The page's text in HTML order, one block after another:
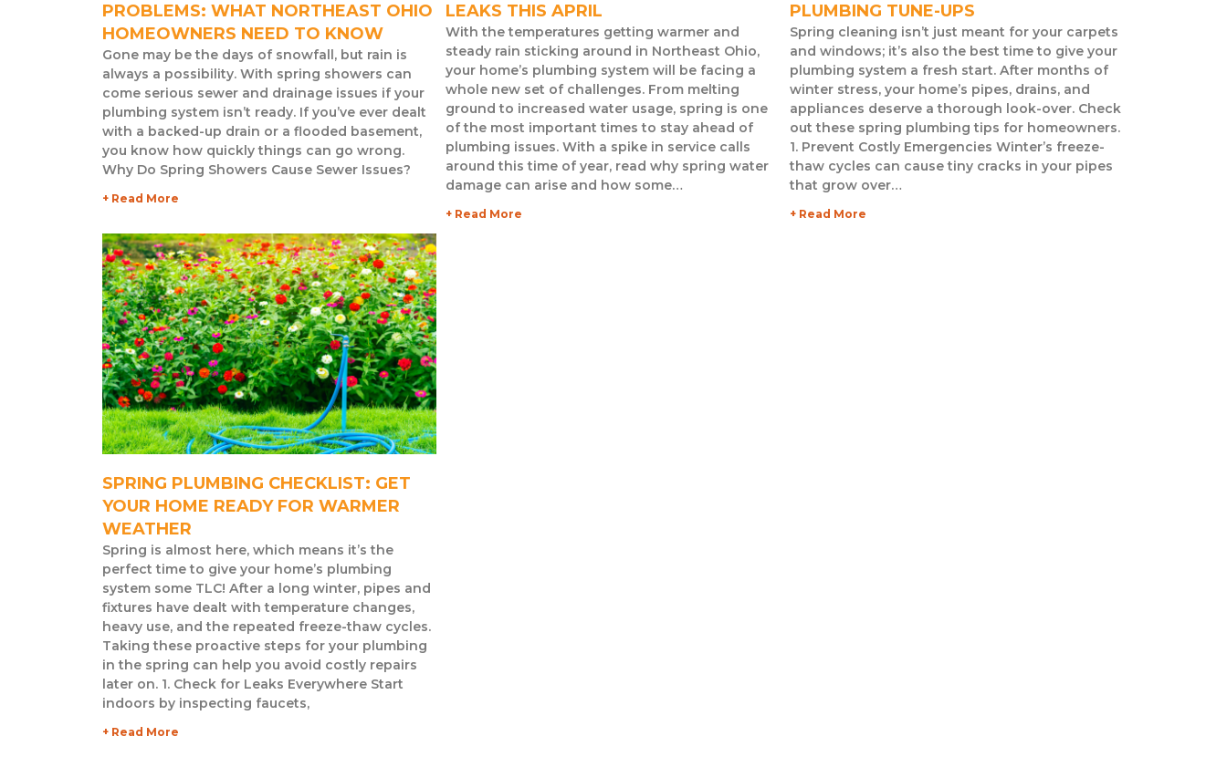
PROBLEMS: WHAT NORTHEAST OHIO
HOMEOWNERS NEED TO KNOW
Gone may be the days of snowfall, but rain is
always a possibility. With spring showers can
come serious sewer and drainage issues if your
plumbing system isn’t ready. If you’ve ever dealt
with a backed-up drain or a flooded basement,
you know how quickly things can go wrong.
Why Do Spring Showers Cause Sewer Issues?
+ Read More
LEAKS THIS APRIL
With the temperatures getting warmer and
steady rain sticking around in Northeast Ohio,
your home’s plumbing system will be facing a
whole new set of challenges. From melting
ground to increased water usage, spring is one
of the most important times to stay ahead of
plumbing issues. With a spike in service calls
around this time of year, read why spring water
damage can arise and how some…
+ Read More
PLUMBING TUNE-UPS
Spring cleaning isn’t just meant for your carpets
and windows; it’s also the best time to give your
plumbing system a fresh start. After months of
winter stress, your home’s pipes, drains, and
appliances deserve a thorough look-over. Check
out these spring plumbing tips for homeowners.
1. Prevent Costly Emergencies Winter’s freeze-
thaw cycles can cause tiny cracks in your pipes
that grow over…
+ Read More
SPRING PLUMBING CHECKLIST: GET
YOUR HOME READY FOR WARMER
WEATHER
Spring is almost here, which means it’s the
perfect time to give your home’s plumbing
system some TLC! After a long winter, pipes and
fixtures have dealt with temperature changes,
heavy use, and the repeated freeze-thaw cycles.
Taking these proactive steps for your plumbing
in the spring can help you avoid costly repairs
later on. 1. Check for Leaks Everywhere Start
indoors by inspecting faucets,
+ Read More